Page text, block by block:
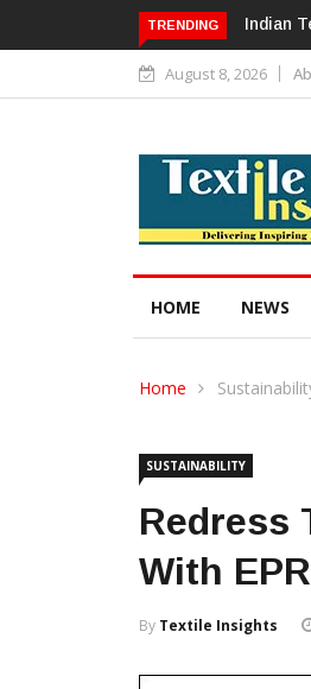
TRENDING Alok
August 8, 2026
HOME NEWS
Home
SUSTAINABILITY
Redress
With
By Textile Insights